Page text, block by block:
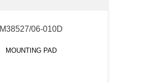
M38527/06-010D
MOUNTING PAD